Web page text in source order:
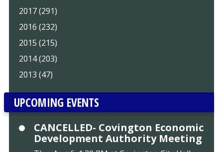
2017 (291)
2016 (232)
2015 (215)
2014 (203)
2013 (47)
UPCOMING EVENTS
CANCELLED- Covington Economic
Development Authority Meeting